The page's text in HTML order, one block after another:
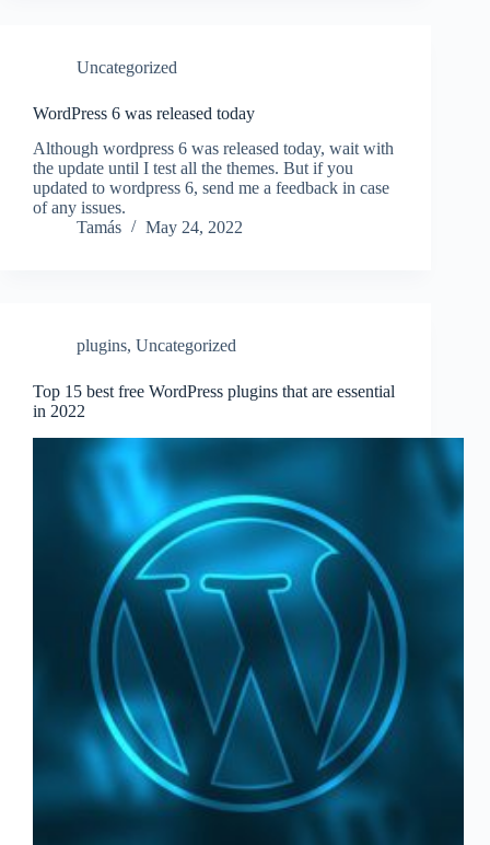
Uncategorized
WordPress 6 was released today
Although wordpress 6 was released today, wait with
the update until I test all the themes. But if you
updated to wordpress 6, send me a feedback in case
of any issues.
Tamás
May 24, 2022
plugins, Uncategorized
Top 15 best free WordPress plugins that are essential
in 2022